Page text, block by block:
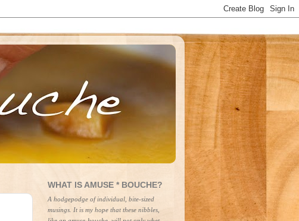
WHAT IS AMUSE * BOUCHE?
A hodgepodge of individual, bite-sized
musings. It is my hope that these nibbles,